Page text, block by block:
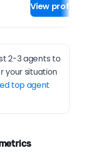
View profile
2-3 agents to
your situation
top agent